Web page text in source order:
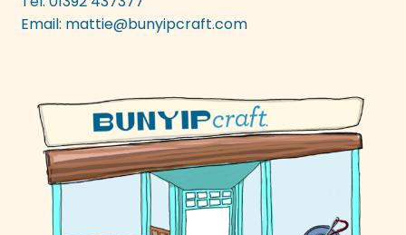
Email: mattie@bunyipcraft.com